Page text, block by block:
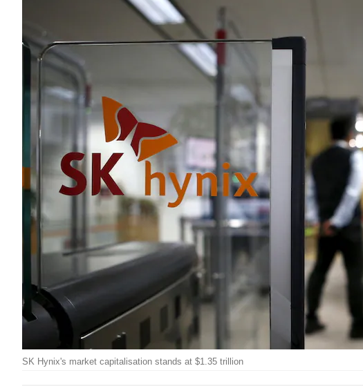
SK Hynix's market capitalisation stands at $1.35 trillion